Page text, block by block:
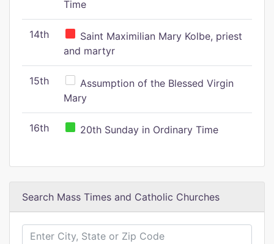
Time
14th
Saint Maximilian Mary Kolbe, priest
and martyr
15th
Assumption of the Blessed Virgin
Mary
16th 20th Sunday in Ordinary Time
Search Mass Times and Catholic Churches